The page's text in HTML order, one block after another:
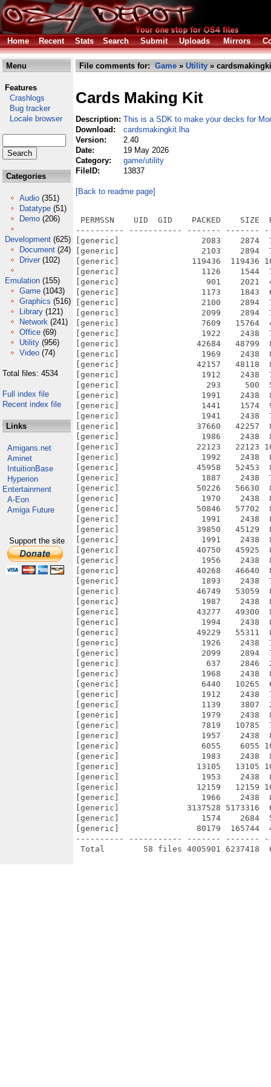
Home Recent Stats Search Submit Uploads Mirrors
Menu
Features
Crashlogs
Bug tracker
Locale browser
Categories
Audio (351)
Datatype (51)
Demo (206)
Development (625)
Document (24)
Driver (102)
Emulation (155)
Game (1043)
Graphics (516)
Library (121)
Network (241)
Office (69)
Utility (956)
Video (74)
Total files: 4534
Full index file
Recent index file
Links
Amigans.net
Aminet
IntuitionBase
Hyperion
Entertainment
A-Eon
Amiga Future
Support the site
File comments for: Game » Utility »
Cards Making Kit
Description: This is a SDK to make your decks for
Download:
cardsmakingkit.lha
Version:
2.40
Date:
19 May 2026
Category:
game/utility
FileID:
13837
[Back to readme page]
PERMSSN    UID  GID    PACKED    SIZE
---------- ----------- ------- -------
[generic]                 2083    2874
[generic]                 2103    2894
[generic]               119436  119436
[generic]                 1126    1544
[generic]                  901    2021
[generic]                 1173    1843
[generic]                 2100    2894
[generic]                 2099    2894
[generic]                 7609   15764
[generic]                 1922    2438
[generic]                42684   48799
[generic]                 1969    2438
[generic]                42157   48118
[generic]                 1912    2438
[generic]                  293     500  58.6%
[generic]                 1991    2438
[generic]                 1441    1574  91.6%
[generic]                 1941    2438
[generic]                37660   42257
[generic]                 1986    2438
[generic]                22123   22123
[generic]                 1992    2438
[generic]                45958   52453
[generic]                 1887    2438
[generic]                50226   56630
[generic]                 1970    2438  80.8%
[generic]                50846   57702
[generic]                 1991    2438
[generic]                39850   45129
[generic]                 1991    2438
[generic]                40750   45925
[generic]                 1956    2438
[generic]                40268   46640
[generic]                 1893    2438
[generic]                46749   53059
[generic]                 1987    2438
[generic]                43277   49300
[generic]                 1994    2438
[generic]                49229   55311
[generic]                 1926    2438
[generic]                 2099    2894
[generic]                  637    2846
[generic]                 1968    2438
[generic]                 6440   10265
[generic]                 1912    2438
[generic]                 1139    3807
[generic]                 1979    2438
[generic]                 7819   10785
[generic]                 1957    2438
[generic]                 6055    6055
[generic]                 1983    2438
[generic]                13105   13105
[generic]                 1953    2438
[generic]                12159   12159
[generic]                 1966    2438
[generic]              3137528 5173316
[generic]                 1574    2684
[generic]                80179  165744
---------- ----------- ------- -------